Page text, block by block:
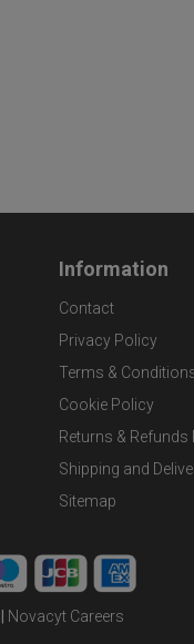
Information
Contact
Privacy Policy
Terms &
Cookie Policy
Returns & Refunds
Shipping and
Sitemap
Novacyt Careers